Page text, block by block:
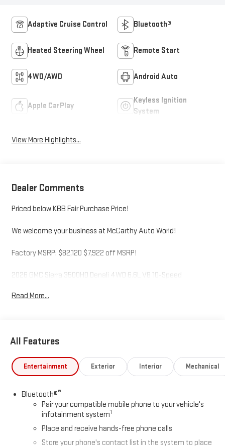
Adaptive Cruise Control Bluetooth®
Heated Steering Wheel Remote Start
4WD/AWD Android Auto
Apple CarPlay
Keyless Ignition
System
View More Highlights...
Dealer Comments
Priced below KBB Fair Purchase Price!
We welcome your business at McCarthy Auto World!
Factory MSRP: $82,120 $7,922 off MSRP!
2026 GMC Sierra 3500HD Denali 4WD 6.6L V8 10-Speed
website. For up to the minute details on this or any of our fine
We look forward to serving you. Price includes: $2000 - Buick
GMC Bonus Cash. Exp. 08/31/2026
Read More...
All Features
Entertainment Exterior Interior Mechanical
Bluetooth®®
Pair your compatible mobile phone to your vehicle's
infotainment system1
Place and receive hands-free phone calls
Store your phone's contact list in the system to place